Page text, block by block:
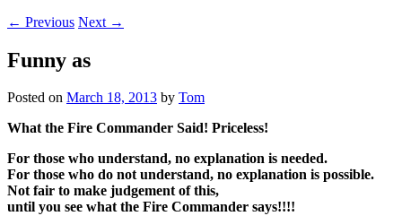
← Previous Next →
Funny as
Posted on March 18, 2013 by Tom
What the Fire Commander Said! Priceless!
For those who understand, no explanation is needed.
For those who do not understand, no explanation is possible.
Not fair to make judgement of this,
until you see what the Fire Commander says!!!!